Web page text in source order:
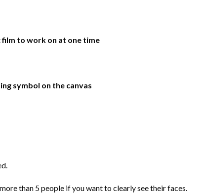
film to work on at one time
symbol on the canvas
than 5 people if you want to clearly see their faces.